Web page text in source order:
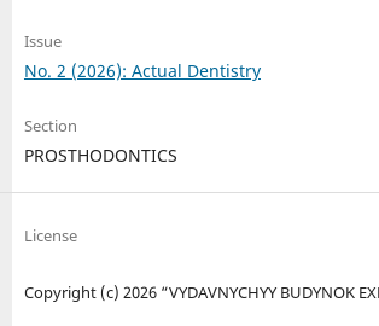
Issue
No. 2 (2026): Actual Dentistry
Section
PROSTHODONTICS
License
Copyright (c) 2026 “VYDAVNYCHYY BUDYNOK